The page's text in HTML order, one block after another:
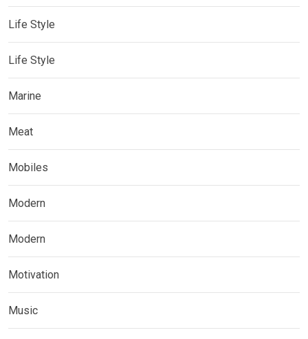
Life Style
Life Style
Marine
Meat
Mobiles
Modern
Modern
Motivation
Music